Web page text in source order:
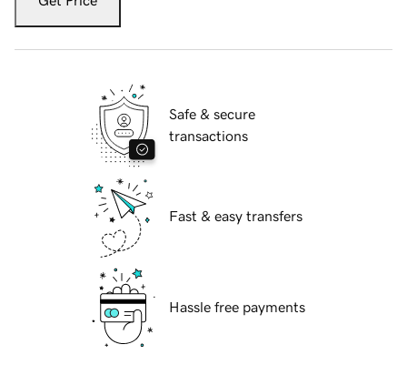
Safe & secure
transactions
Fast & easy transfers
Hassle free payments